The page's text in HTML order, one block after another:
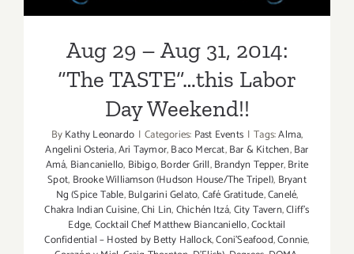
Weekend,
Aug 29 – Aug 31, 2014:
“The TASTE”…this Labor
Day Weekend!!
ByKathy Leonardo | Categories: Past Events | Tags:Alma,
Angelini Osteria,Ari Taymor,Baco Mercat,Bar & Kitchen,Bar
Amá, Biancaniello, Bibigo,Border Grill,Brandyn Tepper,Brite
Spot, Brooke Williamson (Hudson House/The Tripel), Bryant
Ng (Spice Table,Bulgarini Gelato,Café Gratitude,Canelé,
Chakra Indian Cuisine,Chi Lin,Chichén Itzá,City Tavern,Cliff's
Edge,Cocktail Chef Matthew Biancaniello,Cocktail
Confidential – Hosted by Betty Hallock,Coni'Seafood,Connie,